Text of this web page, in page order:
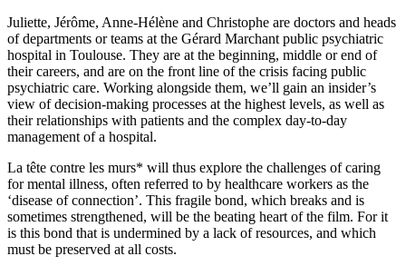
Juliette, Jérôme, Anne-Hélène and Christophe are doctors and heads
of departments or teams at the Gérard Marchant public psychiatric
hospital in Toulouse. They are at the beginning, middle or end of
their careers, and are on the front line of the crisis facing public
psychiatric care. Working alongside them, we’ll gain an insider’s
view of decision-making processes at the highest levels, as well as
their relationships with patients and the complex day-to-day
management of a hospital.
La tête contre les murs* will thus explore the challenges of caring
for mental illness, often referred to by healthcare workers as the
‘disease of connection’. This fragile bond, which breaks and is
sometimes strengthened, will be the beating heart of the film. For it
is this bond that is undermined by a lack of resources, and which
must be preserved at all costs.